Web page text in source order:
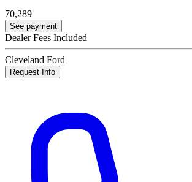
70,289
See payment
Dealer Fees Included
Cleveland Ford
Request Info